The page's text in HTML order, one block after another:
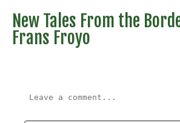
New Tales From the
Frans Froyo